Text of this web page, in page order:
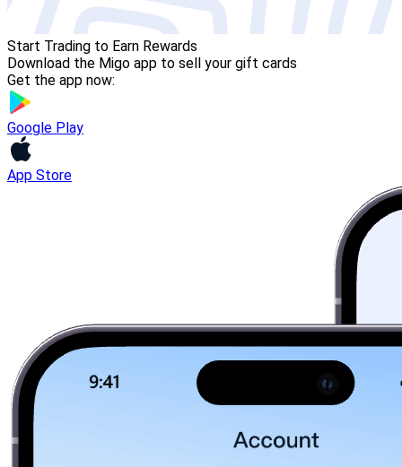
Start Trading to Earn Rewards
Download the Migo app to sell your gift cards
Get the app now:
Google Play
App Store